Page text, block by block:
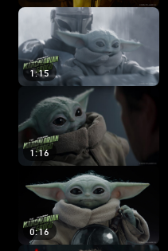
1:15
1:16
0:16